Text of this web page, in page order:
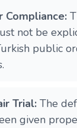
Compliance:
not be
public
Trial: The
given